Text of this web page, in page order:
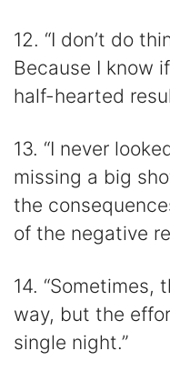
12. “I don’t do
Because I know
half-hearted
13. “I never
missing a big
the
of the negative
14. “Sometimes,
way, but the
single night.”